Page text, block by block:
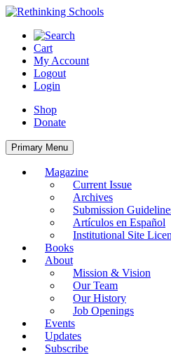
Skip
content
Cart
My Account
Logout
Login
Shop
Donate
Primary Menu
Magazine
Current Issue
Archives
Submission
Artículos en Español
Institutional Site
Books
About
Mission & Vision
Our Team
Our History
Job Openings
Events
Updates
Subscribe